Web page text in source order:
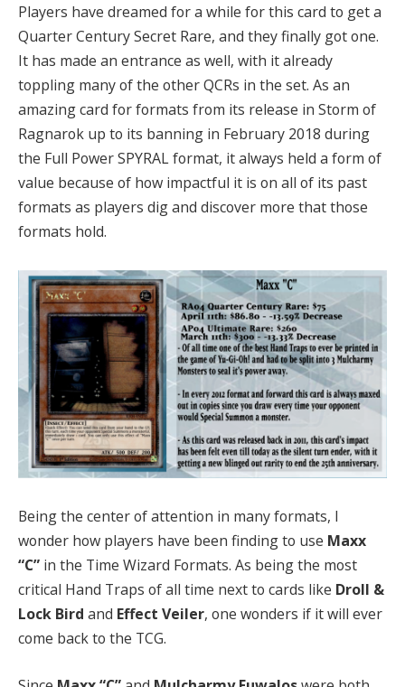
Players have dreamed for a while for this card to get a
Quarter Century Secret Rare, and they finally got one.
It has made an entrance as well, with it already
toppling many of the other QCRs in the set. As an
amazing card for formats from its release in Storm of
Ragnarok up to its banning in February 2018 during
the Full Power SPYRAL format, it always held a form of
value because of how impactful it is on all of its past
formats as players dig and discover more that those
formats hold.
Being the center of attention in many formats, I
wonder how players have been finding to use Maxx
“C” in the Time Wizard Formats. As being the most
critical Hand Traps of all time next to cards like Droll &
Lock Bird and Effect Veiler, one wonders if it will ever
come back to the TCG.